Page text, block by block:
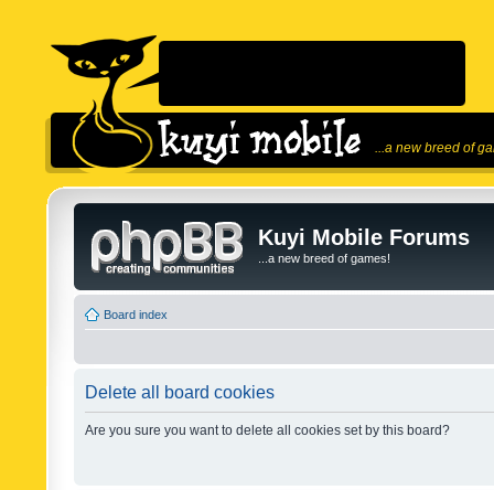
...a new breed of
Kuyi Mobile Forums
...a new breed of games!
Board index
Delete all board cookies
Are you sure you want to delete all cookies set by this board?